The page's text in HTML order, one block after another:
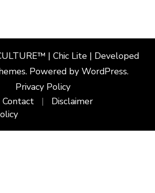
| Chic Lite | Developed
. Powered by WordPress.
Privacy Policy
Contact
Disclaimer